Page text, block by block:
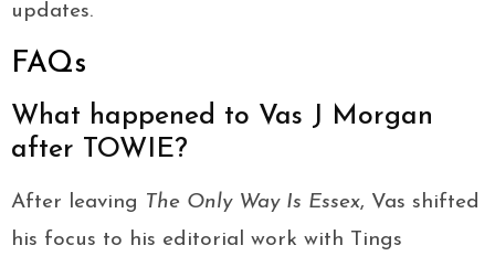
updates.
FAQs
What happened to Vas J Morgan
after TOWIE?
After leaving The Only Way Is Essex, Vas shifted
his focus to his editorial work with Tings